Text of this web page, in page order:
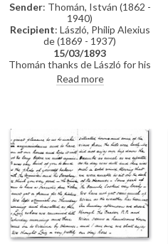
Sender: Thomán, István (1862 -
1940)
Recipient: László, Philip Alexius
de (1869 - 1937)
15/03/1893
Thomán thanks de László for his
kind letter. He praises the
artist's group portrait of Mme
Forthcoming concert and plans
to visit the countryside.
Read more